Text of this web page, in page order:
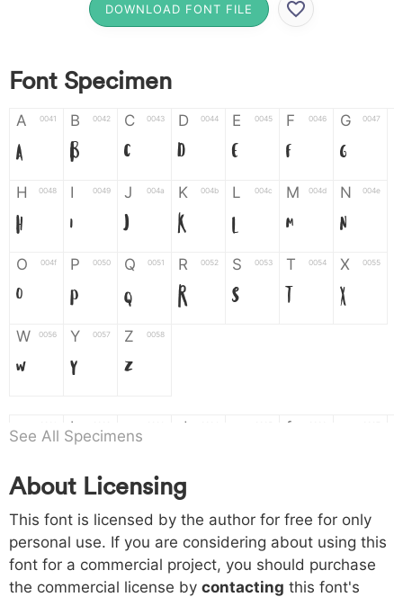
DOWNLOAD FONT FILE
Font Specimen
A 0041
A
B 0042
B
C 0043
C
D 0044
D
E 0045
E
F 0046
F
G 0047
G
H 0048
H
I 0049
I
J 004a
J
K 004b
K
L 004c
L
M 004d
M
N 004e
N
O 004f
O
P 0050
P
Q 0051
Q
R 0052
R
S 0053
S
T 0054
T
X 0055
X
W 0056
W
Y 0057
Y
Z 0058
Z
a b
b
d f
h 0068
h
i 0069
i
j 006a
j
k
k l m n
o 006f p 0070 q 0071 r 0072 s 0073 t 0074 x 0075
See All Specimens
About Licensing
This font is licensed by the author for free for only
personal use. If you are considering about using this
font for a commercial project, you should purchase
the commercial license by contacting this font's